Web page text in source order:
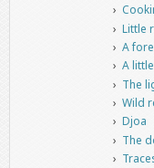
Little
A
A
The
Wild
Djoa
The